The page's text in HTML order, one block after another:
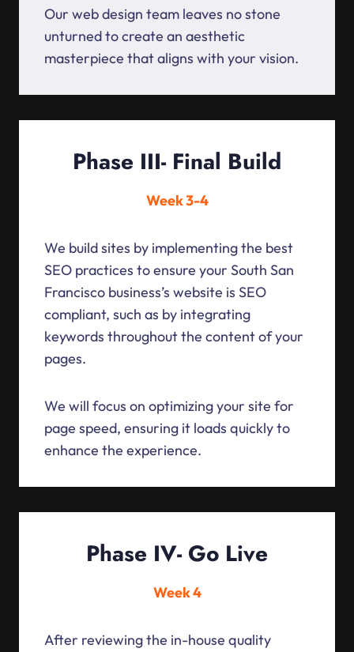
Our web design team leaves no stone
unturned to create an aesthetic
masterpiece that aligns with your vision.
Phase III- Final Build
Week 3-4
We build sites by implementing the best
SEO practices to ensure your South San
Francisco business’s website is SEO
compliant, such as by integrating
keywords throughout the content of your
pages.
We will focus on optimizing your site for
page speed, ensuring it loads quickly to
enhance the experience.
Phase IV- Go Live
Week 4
After reviewing the in-house quality